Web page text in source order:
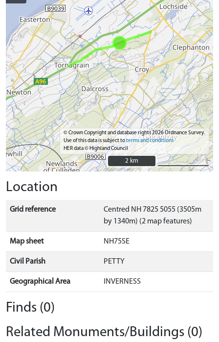
© Crown Copyright and database rights 2026 Ordnance Survey.
Use of this data is subject toterms and conditions
HER data © Highland Council
2 km
2 km
Location
Grid reference
Centred NH 7825 5055 (3505m
by 1340m) (2 map features)
Map sheet NH75SE
Civil Parish PETTY
Geographical Area INVERNESS
Finds (0)
Related Monuments/Buildings (0)